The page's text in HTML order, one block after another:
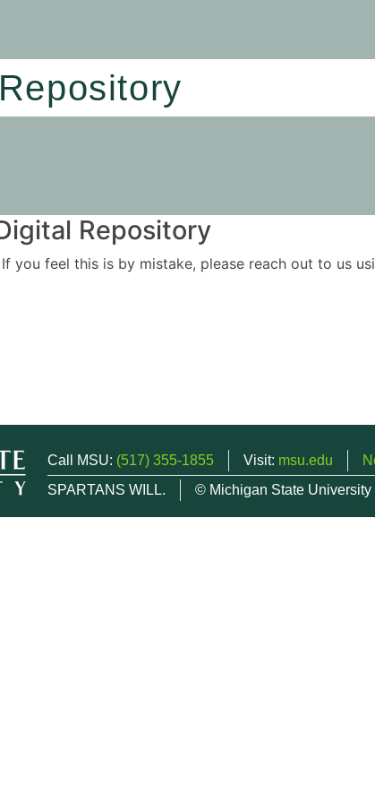
Repository
you feel this is by mistake, please reach out to us
Call MSU: (517) 355-1855 Visit: msu.edu
SPARTANS WILL.
© Michigan State University